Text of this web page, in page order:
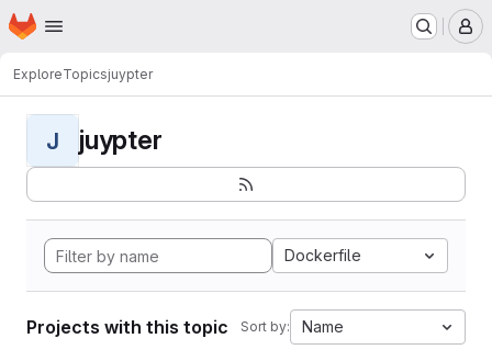
Skip to main content
Homepage
ExploreTopicsjuypter
J juypter
Dockerfile
Projects with this topic Sort by: Name